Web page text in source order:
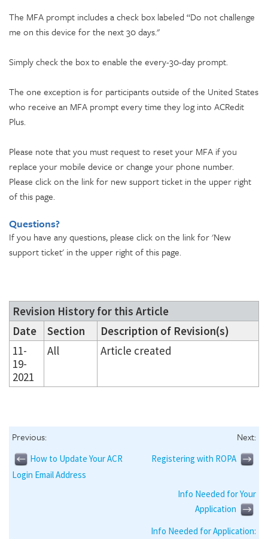
The MFA prompt includes a check box labeled “Do not challenge
me on this device for the next 30 days."
Simply check the box to enable the every-30-day prompt.
The one exception is for participants outside of the United States
who receive an MFA prompt every time they log into ACRedit
Plus.
Please note that you must request to reset your MFA if you
replace your mobile device or change your phone number.
Please click on the link for new support ticket in the upper right
of this page.
Questions?
If you have any questions, please click on the link for 'New
support ticket' in the upper right of this page.
Revision History for this Article
Date
Section
Description of Revision(s)
11-
19-
2021
All Article created
Previous: Next:
How to Update Your ACR
Login Email Address
Registering with ROPA
Info Needed for Your
Application
Info Needed for Application: